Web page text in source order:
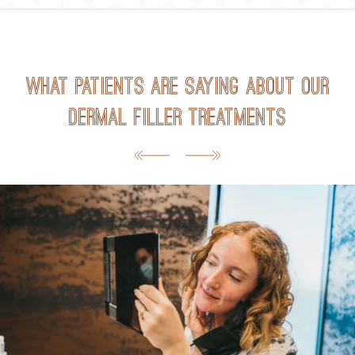
What Patients Are Saying about Our
Dermal Filler Treatments